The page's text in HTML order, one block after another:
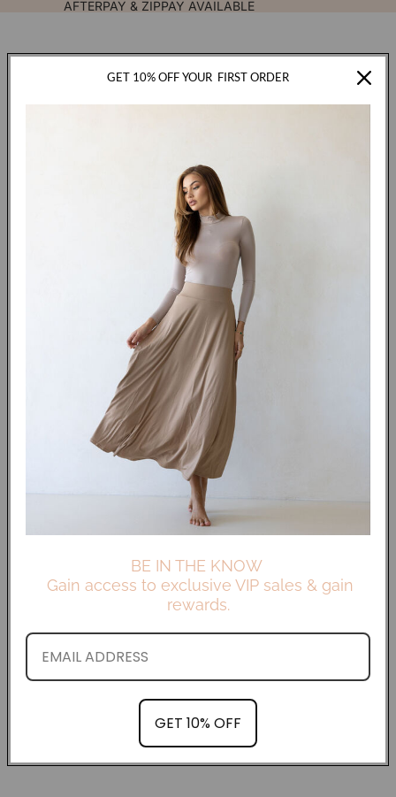
AFTERPAY & ZIPPAY AVAILABLE
GET 10% OFF YOUR FIRST ORDER
BE IN THE KNOW
Gain access to exclusive VIP sales & gain
rewards.
GET 10% OFF